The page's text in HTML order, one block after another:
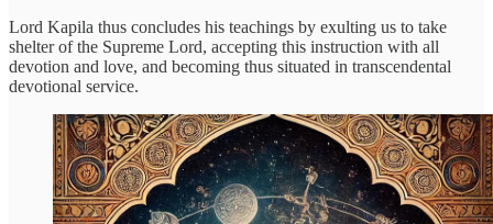
Lord Kapila thus concludes his teachings by exulting us to take
shelter of the Supreme Lord, accepting this instruction with all
devotion and love, and becoming thus situated in transcendental
devotional service.